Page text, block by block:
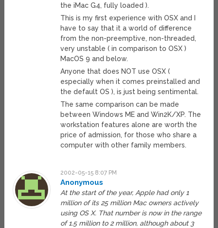
the iMac G4, fully loaded ).
This is my first experience with OSX and I
have to say that it a world of difference
from the non-preemptive, non-threaded,
very unstable ( in comparison to OSX )
MacOS 9 and below.
Anyone that does NOT use OSX (
especially when it comes preinstalled and
the default OS ), is just being sentimental.
The same comparison can be made
between Windows ME and Win2K/XP. The
workstation features alone are worth the
price of admission, for those who share a
computer with other family members.
2002-05-15 8:07 PM
Anonymous
At the start of the year, Apple had only 1
million of its 25 million Mac owners actively
using OS X. That number is now in the range
of 1.5 million to 2 million, although about 3